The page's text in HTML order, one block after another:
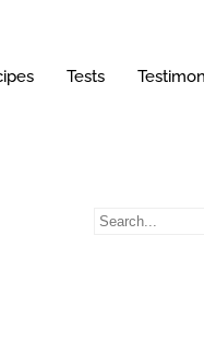
Tests